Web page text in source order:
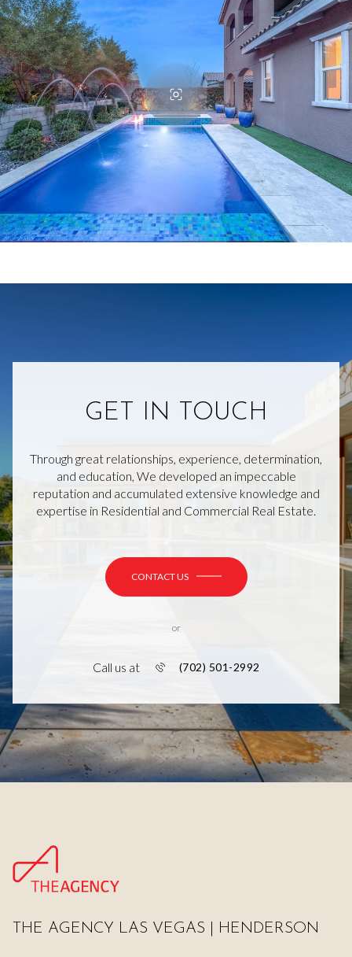
GET IN TOUCH
Through great relationships, experience, determination,
and education, We developed an impeccable
reputation and accumulated extensive knowledge and
expertise in Residential and Commercial Real Estate.
CONTACT US
or
Call us at (702) 501-2992
THE AGENCY LAS VEGAS | HENDERSON